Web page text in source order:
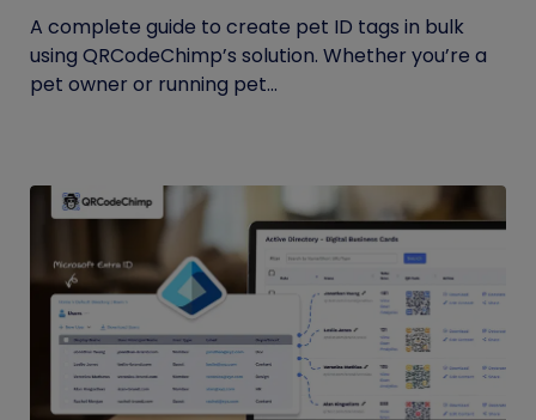
A complete guide to create pet ID tags in bulk
using QRCodeChimp’s solution. Whether you’re a
pet owner or running pet...